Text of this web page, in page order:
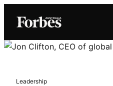
Leadership